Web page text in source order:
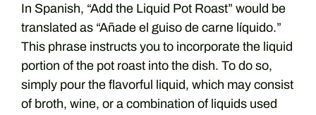
In Spanish, “Add the Liquid Pot Roast” would be
translated as “Añade el guiso de carne líquido.”
This phrase instructs you to incorporate the liquid
portion of the pot roast into the dish. To do so,
simply pour the flavorful liquid, which may consist
of broth, wine, or a combination of liquids used